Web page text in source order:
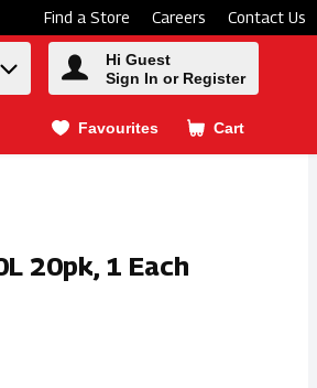
Find a Store Careers Contact Us
Hi Guest
Sign In or Register
Favourites Cart
.
20pk, 1 Each